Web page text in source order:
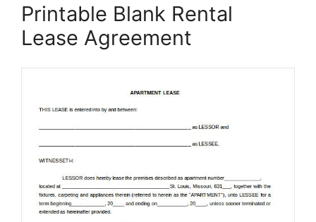
Printable Blank Rental
Lease Agreement